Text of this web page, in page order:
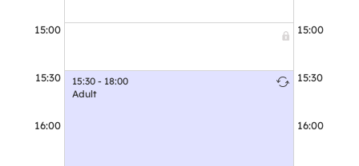
15:00
15:30
16:00
15:30 - 18:00
Adult
15:30 - 16:30
15:00
15:30
16:00